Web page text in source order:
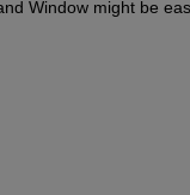
Window might be